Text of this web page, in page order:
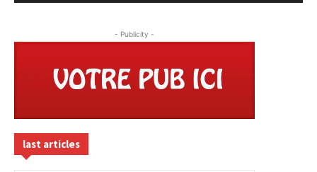
- Publicity -
last articles